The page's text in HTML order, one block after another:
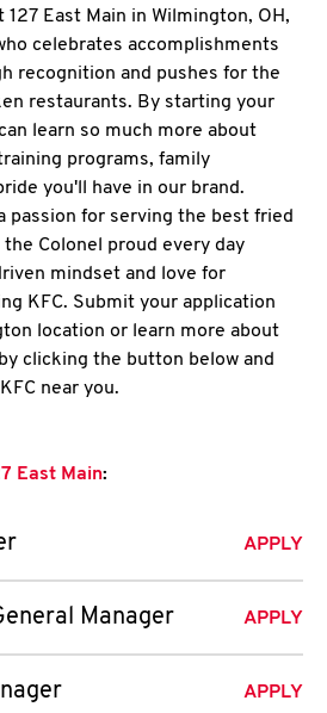
East Main in Wilmington, OH,
celebrates accomplishments
recognition and pushes for the
restaurants. By starting your
learn so much more about
programs, family
you'll have in our brand.
passion for serving the best fried
Colonel proud every day
mindset and love for
KFC. Submit your application
location or learn more about
clicking the button below and
near you.
East Main:
APPLY
Manager APPLY
APPLY